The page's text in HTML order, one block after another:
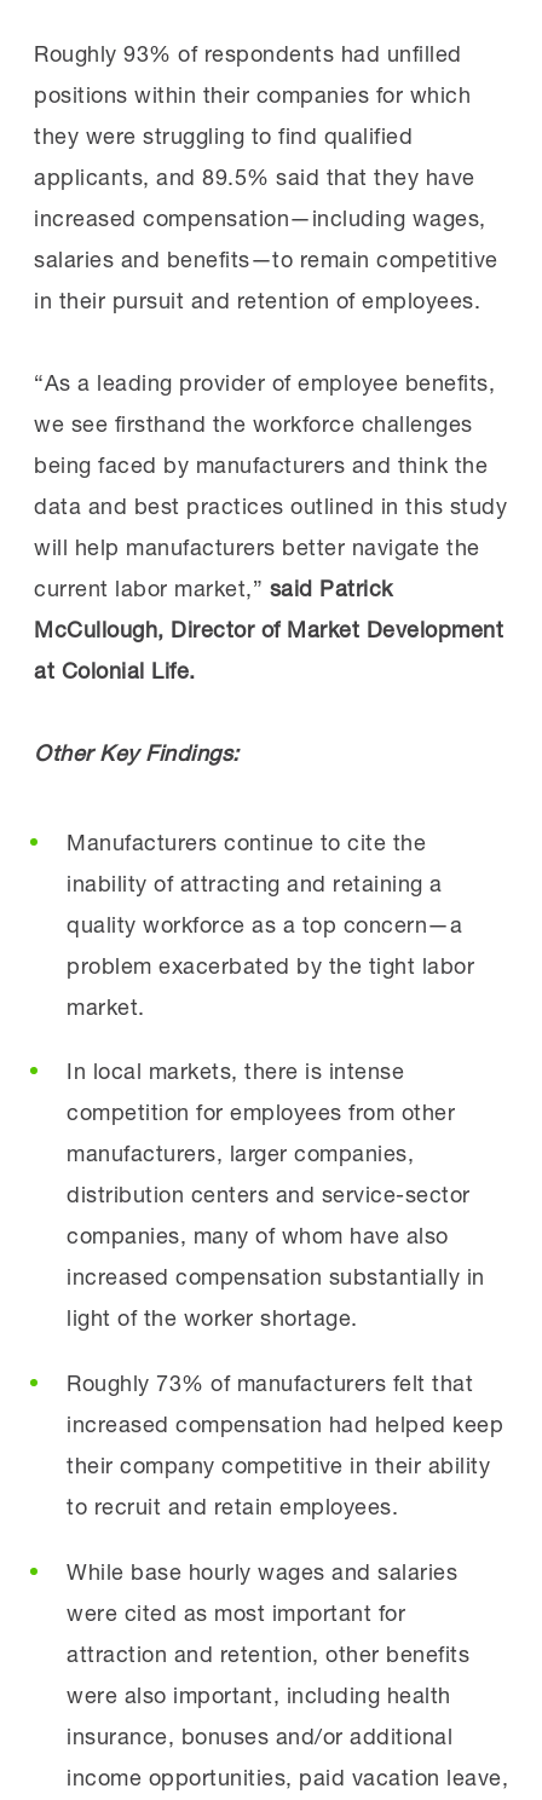
Roughly 93% of respondents had unfilled
positions within their companies for which
they were struggling to find qualified
applicants, and 89.5% said that they have
increased compensation—including wages,
salaries and benefits—to remain competitive
in their pursuit and retention of employees.
“As a leading provider of employee benefits,
we see firsthand the workforce challenges
being faced by manufacturers and think the
data and best practices outlined in this study
will help manufacturers better navigate the
current labor market,” said Patrick
McCullough, Director of Market Development
at Colonial Life.
Other Key Findings:
Manufacturers continue to cite the
inability of attracting and retaining a
quality workforce as a top concern—a
problem exacerbated by the tight labor
market.
In local markets, there is intense
competition for employees from other
manufacturers, larger companies,
distribution centers and service-sector
companies, many of whom have also
increased compensation substantially in
light of the worker shortage.
Roughly 73% of manufacturers felt that
increased compensation had helped keep
their company competitive in their ability
to recruit and retain employees.
While base hourly wages and salaries
were cited as most important for
attraction and retention, other benefits
were also important, including health
insurance, bonuses and/or additional
income opportunities, paid vacation leave,